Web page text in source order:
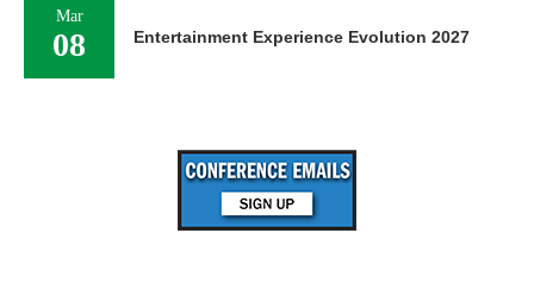
Mar
08 Entertainment Experience Evolution 2027